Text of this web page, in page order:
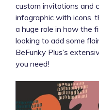
custom invitations and
infographic with icons,
a huge role in how the
looking to add some
BeFunky Plus’s
you need!